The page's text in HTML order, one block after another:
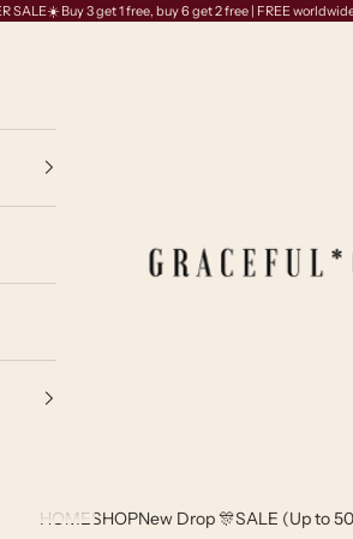
SALE☀️ Buy 3 get 1 free, buy 6 get 2 free | FREE
HOMESHOPNew Drop 🎊SALE (Up to